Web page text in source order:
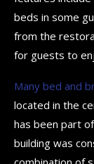
beds in some
from the
for guests to
Many bed and
located in the
has been part
building was